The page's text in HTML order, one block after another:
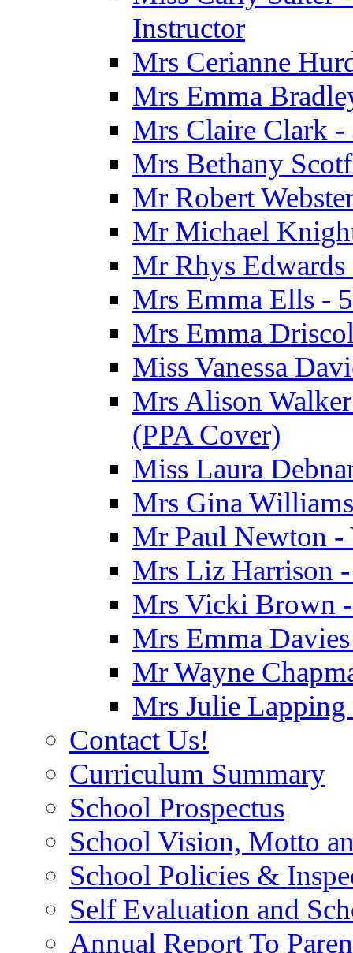
Instructor
Mrs Cerianne
Mrs Emma
Mrs Claire Clark -
Mrs Bethany
Mr Robert
Mr Michael
Mr Rhys Edwards
Mrs Emma Ells -
Mrs Emma
Miss Vanessa
Mrs Alison
(PPA Cover)
Miss Laura
Mrs Gina
Mr Paul Newton -
Mrs Liz Harrison -
Mrs Vicki Brown
Mrs Emma
Mr Wayne
Mrs Julie
Contact Us!
Curriculum Summary
School Prospectus
School Vision, Motto
School Policies &
Self Evaluation and
Annual Report To